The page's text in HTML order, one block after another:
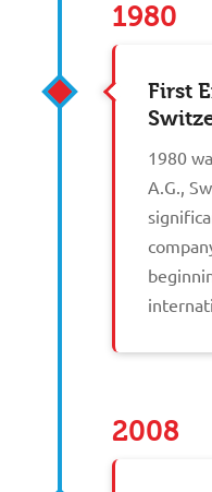
1980
First
1980
A.G.,
2008